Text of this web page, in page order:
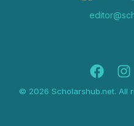
© 2026 Scholarshub.net. All